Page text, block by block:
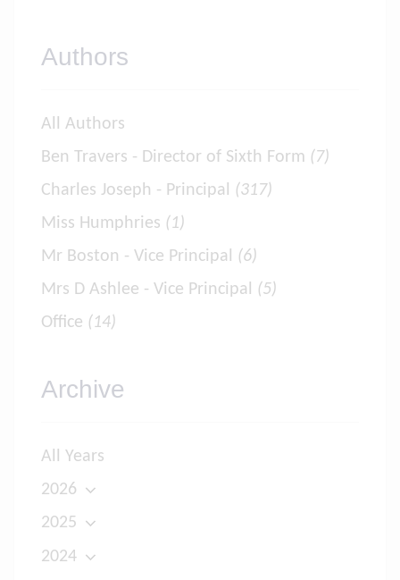
Authors
All Authors
Ben Travers - Director of Sixth Form (7)
Charles Joseph - Principal (317)
Miss Humphries (1)
Mr Boston - Vice Principal (6)
Mrs D Ashlee - Vice Principal (5)
Office (14)
Archive
All Years
2026
2025
2024